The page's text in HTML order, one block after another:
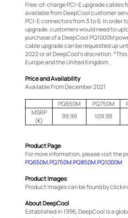
Free-of-charge PCI-E upgrade cables
available from DeepCool customer
PCI-E connectors from 3 to 6. In order
upgrade, customers would need to
purchase of a DeepCool PQ1000M
cable upgrade can be requested up
2022 or at DeepCool’s discretion.
Europe and the United Kingdom.
Price and Availability
Available From December 2021
PQ650M PQ750M
MSRP
(€)
99.99 109.99
Product Page
For more information, please visit the
PQ650M,PQ750M,PQ850M,PQ1000M
Product Images
Product Images can be found by
About DeepCool
Established in 1996, DeepCool is a